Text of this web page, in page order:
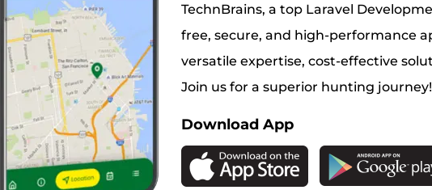
TechnBrains, a top Laravel
free, secure, and high-performance
versatile expertise, cost-effective
Join us for a superior hunting journey!
Download App